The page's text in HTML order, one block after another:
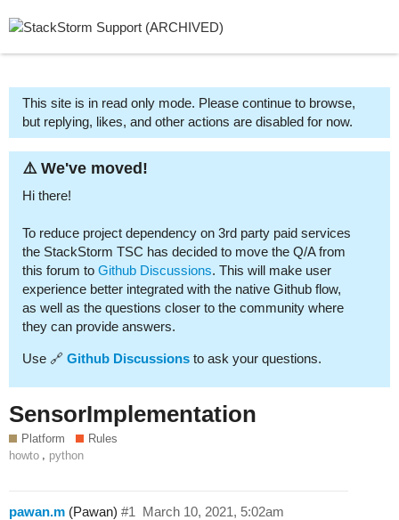
This site is in read only mode. Please continue to browse,
but replying, likes, and other actions are disabled for now.
⚠️ We've moved!
Hi there!
To reduce project dependency on 3rd party paid services
the StackStorm TSC has decided to move the Q/A from
this forum to Github Discussions. This will make user
experience better integrated with the native Github flow,
as well as the questions closer to the community where
they can provide answers.
Use 🔗 Github Discussions to ask your questions.
SensorImplementation
Platform
Rules
howto , python
pawan.m (Pawan) March 10, 2021, 5:02am
#1